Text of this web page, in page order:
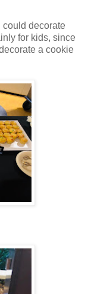
could decorate
for kids, since
a cookie